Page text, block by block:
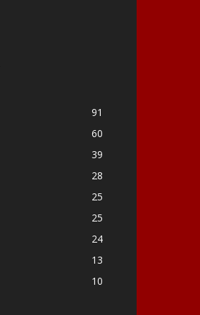
91
60
39
28
25
25
24
13
10